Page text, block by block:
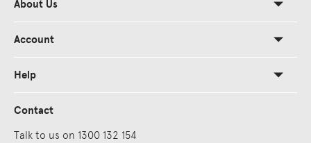
About Us
Account
Help
Contact
Talk to us on 1300 132 154